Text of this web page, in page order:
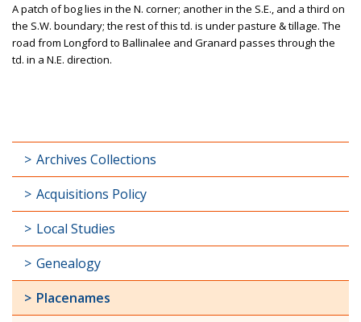
A patch of bog lies in the N. corner; another in the S.E., and a third on
the S.W. boundary; the rest of this td. is under pasture & tillage. The
road from Longford to Ballinalee and Granard passes through the
td. in a N.E. direction.
Archives Collections
Acquisitions Policy
Local Studies
Genealogy
Placenames